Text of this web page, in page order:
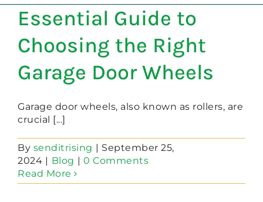
OPENERS
NEW DOORS
Essential Guide to
Choosing the Right
Garage Door Wheels
Garage door wheels, also known as rollers, are
crucial [...]
By senditrising | September 25,
2024 | Blog | 0 Comments
Read More